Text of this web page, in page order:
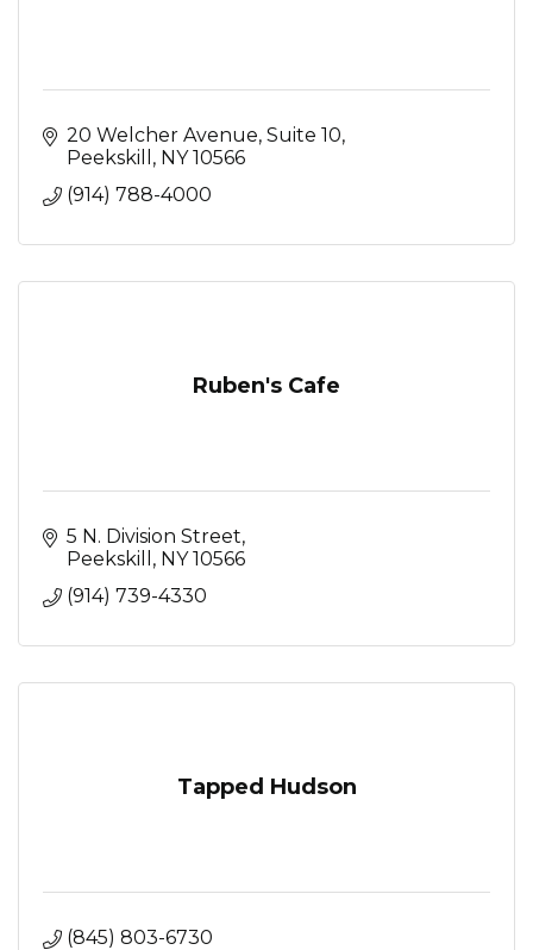
20 Welcher Avenue Suite 10
Peekskill
NY 10566
(914) 788-4000
Ruben's Cafe
5 N. Division Street
Peekskill
NY 10566
(914) 739-4330
Tapped Hudson
(845) 803-6730